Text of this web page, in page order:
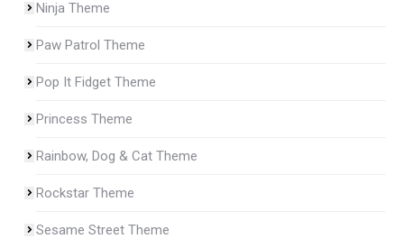
Ninja Theme
Paw Patrol Theme
Pop It Fidget Theme
Princess Theme
Rainbow, Dog & Cat Theme
Rockstar Theme
Sesame Street Theme